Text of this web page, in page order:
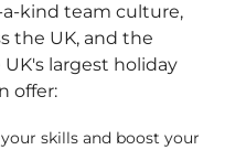
kind team culture,
the UK, and the
largest holiday
offer:
skills and boost your